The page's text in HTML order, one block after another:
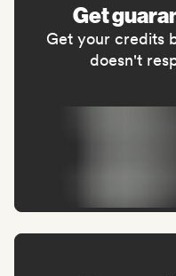
Get
Get your credits
doesn't